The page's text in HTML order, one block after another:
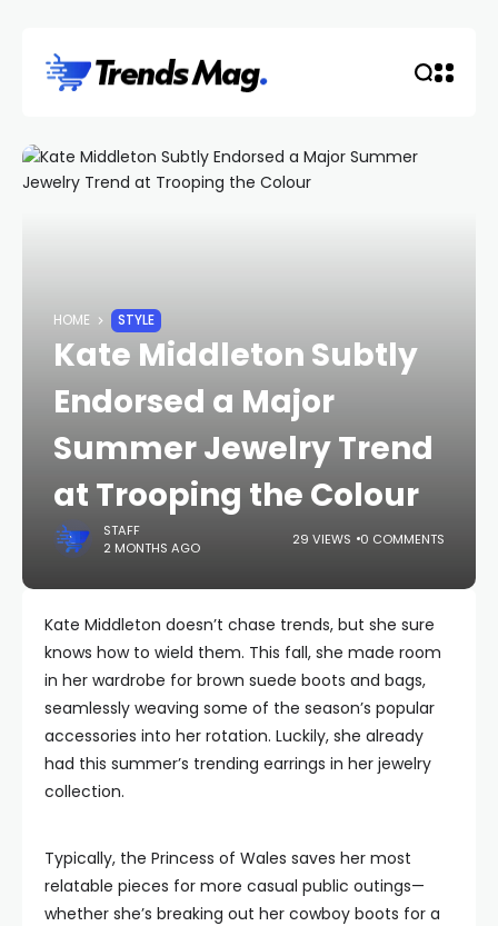
HOME STYLE
Kate Middleton Subtly
Endorsed a Major
Summer Jewelry Trend
at Trooping the Colour
STAFF
2 MONTHS AGO
29 VIEWS 0 COMMENTS
Kate Middleton doesn’t chase trends, but she sure
knows how to wield them. This fall, she made room
in her wardrobe for brown suede boots and bags,
seamlessly weaving some of the season’s popular
accessories into her rotation. Luckily, she already
had this summer’s trending earrings in her jewelry
collection.
Typically, the Princess of Wales saves her most
relatable pieces for more casual public outings—
whether she’s breaking out her cowboy boots for a